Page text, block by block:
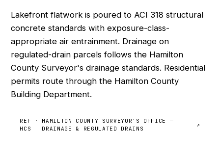
Lakefront flatwork is poured to ACI 318 structural
concrete standards with exposure-class-
appropriate air entrainment. Drainage on
regulated-drain parcels follows the Hamilton
County Surveyor's drainage standards. Residential
permits route through the Hamilton County
Building Department.
REF ·
HCS
HAMILTON COUNTY SURVEYOR'S OFFICE —
DRAINAGE & REGULATED DRAINS
↗